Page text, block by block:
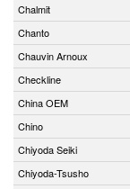
Chalmit
Chanto
Chauvin Arnoux
Checkline
China OEM
Chino
Chiyoda Seiki
Chiyoda-Tsusho